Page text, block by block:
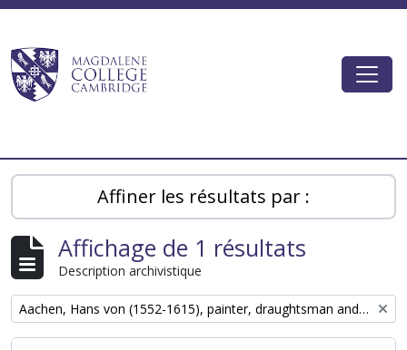
Magdalene College AtoM
Affiner les résultats par :
Affichage de 1 résultats
Description archivistique
Remove filter: Aachen, Hans von (1552-1615), painter, draughtsman and graphic designer